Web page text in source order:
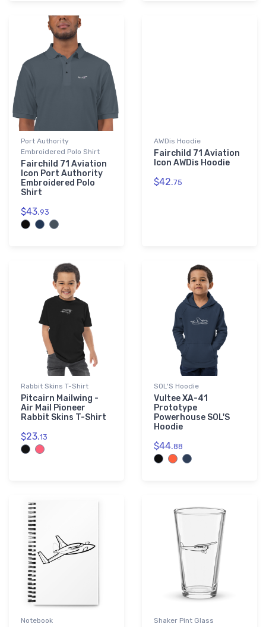
Port Authority
Embroidered Polo Shirt
Fairchild 71 Aviation
Icon Port Authority
Embroidered Polo
Shirt
$43.93
AWDis Hoodie
Fairchild 71 Aviation
Icon AWDis Hoodie
$42.75
Rabbit Skins T-Shirt
Pitcairn Mailwing -
Air Mail Pioneer
Rabbit Skins T-Shirt
$23.13
SOL'S Hoodie
Vultee XA-41
Prototype
Powerhouse SOL'S
Hoodie
$44.88
Notebook Shaker Pint Glass